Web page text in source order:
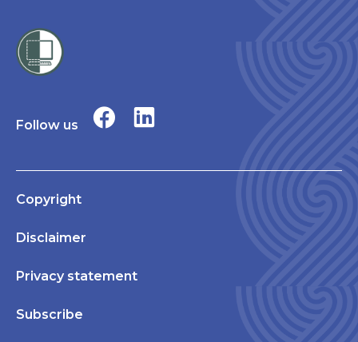
Follow us
Copyright
Disclaimer
Privacy statement
Subscribe